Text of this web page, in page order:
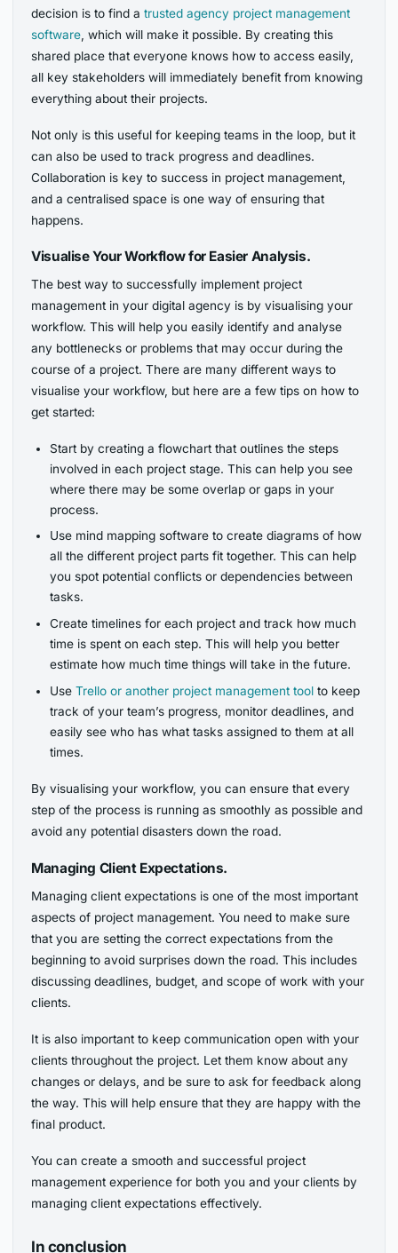
decision is to find atrusted agency project management
software , which will make it possible. By creating this
shared place that everyone knows how to access easily,
all key stakeholders will immediately benefit from knowing
everything about their projects.
Not only is this useful for keeping teams in the loop, but it
can also be used to track progress and deadlines.
Collaboration is key to success in project management,
and a centralised space is one way of ensuring that
happens.
Visualise Your Workflow for Easier Analysis.
The best way to successfully implement project
management in your digital agency is by visualising your
workflow. This will help you easily identify and analyse
any bottlenecks or problems that may occur during the
course of a project. There are many different ways to
visualise your workflow, but here are a few tips on how to
get started:
Start by creating a flowchart that outlines the steps
involved in each project stage. This can help you see
where there may be some overlap or gaps in your
process.
Use mind mapping software to create diagrams of how
all the different project parts fit together. This can help
you spot potential conflicts or dependencies between
tasks.
Create timelines for each project and track how much
time is spent on each step. This will help you better
estimate how much time things will take in the future.
Use Trello or another project management toolto keep
track of your team’s progress, monitor deadlines, and
easily see who has what tasks assigned to them at all
times.
By visualising your workflow, you can ensure that every
step of the process is running as smoothly as possible and
avoid any potential disasters down the road.
Managing Client Expectations.
Managing client expectations is one of the most important
aspects of project management. You need to make sure
that you are setting the correct expectations from the
beginning to avoid surprises down the road. This includes
discussing deadlines, budget, and scope of work with your
clients.
It is also important to keep communication open with your
clients throughout the project. Let them know about any
changes or delays, and be sure to ask for feedback along
the way. This will help ensure that they are happy with the
final product.
You can create a smooth and successful project
management experience for both you and your clients by
managing client expectations effectively.
In conclusion